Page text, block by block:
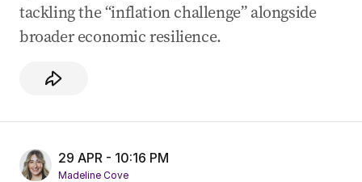
tackling the “inflation challenge” alongside
broader economic resilience.
29 APR - 10:16 PM
Madeline Cove